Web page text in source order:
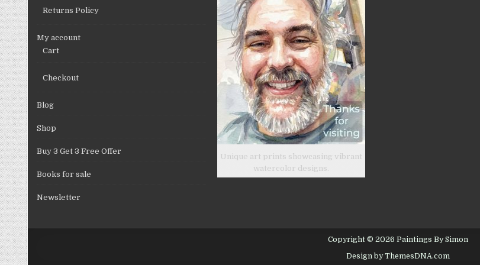
Returns Policy
My account
Cart
Checkout
Blog
Shop
Buy 3 Get 3 Free Offer
Books for sale
Newsletter
Unique art prints showcasing vibrant
watercolor designs.
Copyright © 2026 Paintings By Simon
Design by ThemesDNA.com